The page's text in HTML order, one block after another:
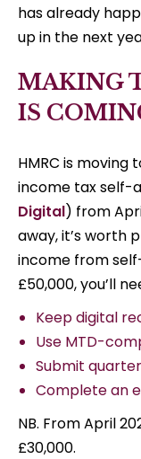
has already
up in the next
MAKING
IS
HMRC is
income tax self-
Digital) from
away, it’s worth
income from
£50,000, you’ll
Keep digital
Use MTD-
Submit
Complete an
NB. From April
£30,000.